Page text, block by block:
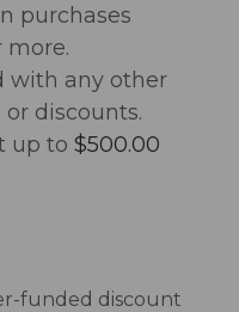
purchases
more.
with any other
discounts.
up to $500.00
funded discount